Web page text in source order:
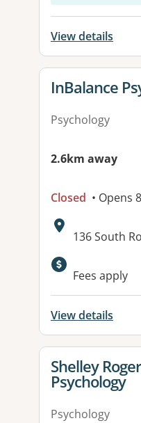
View details
View details
InBalance
Psychology
2.6km away
Closed • Opens
Address:
136 South
Available
Fees apply
View details
View details
Shelley
Psychology
Psychology